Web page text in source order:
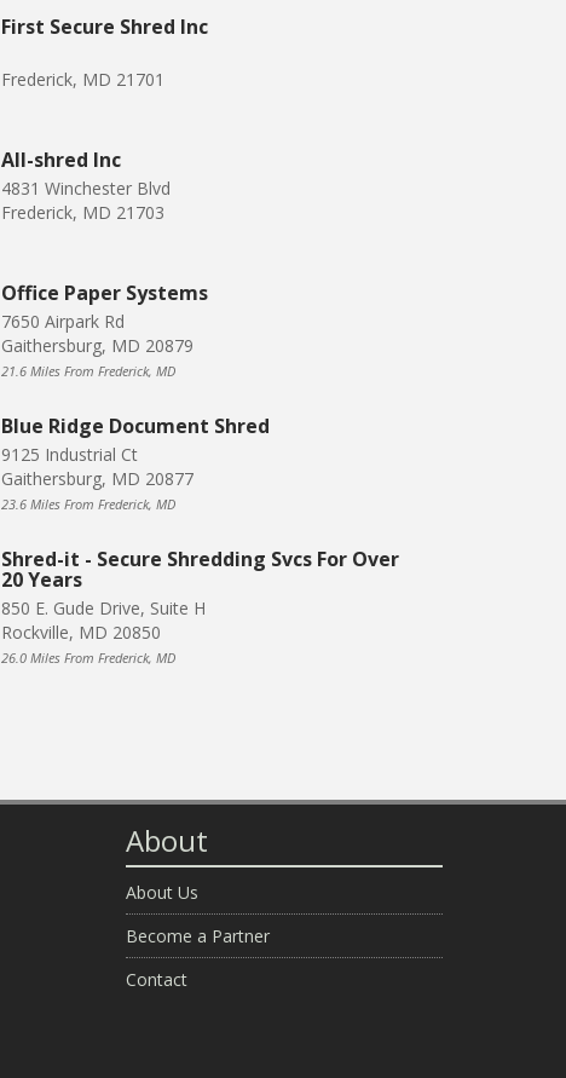
First Secure Shred Inc
Frederick, MD 21701
All-shred Inc
4831 Winchester Blvd
Frederick, MD 21703
Office Paper Systems
7650 Airpark Rd
Gaithersburg, MD 20879
21.6 Miles From Frederick, MD
Blue Ridge Document Shred
9125 Industrial Ct
Gaithersburg, MD 20877
23.6 Miles From Frederick, MD
Shred-it - Secure Shredding Svcs For Over
20 Years
850 E. Gude Drive, Suite H
Rockville, MD 20850
26.0 Miles From Frederick, MD
About
About Us
Become a Partner
Contact